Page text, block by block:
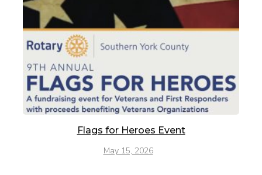
Flags for Heroes Event
May 15, 2026